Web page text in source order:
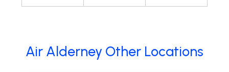
Air Alderney Other Locations